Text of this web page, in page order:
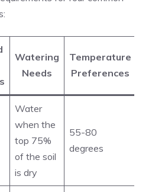
Watering
Needs
Temperature
Preferences
Water
when the
top 75%
of the soil
is dry
55-80
degrees